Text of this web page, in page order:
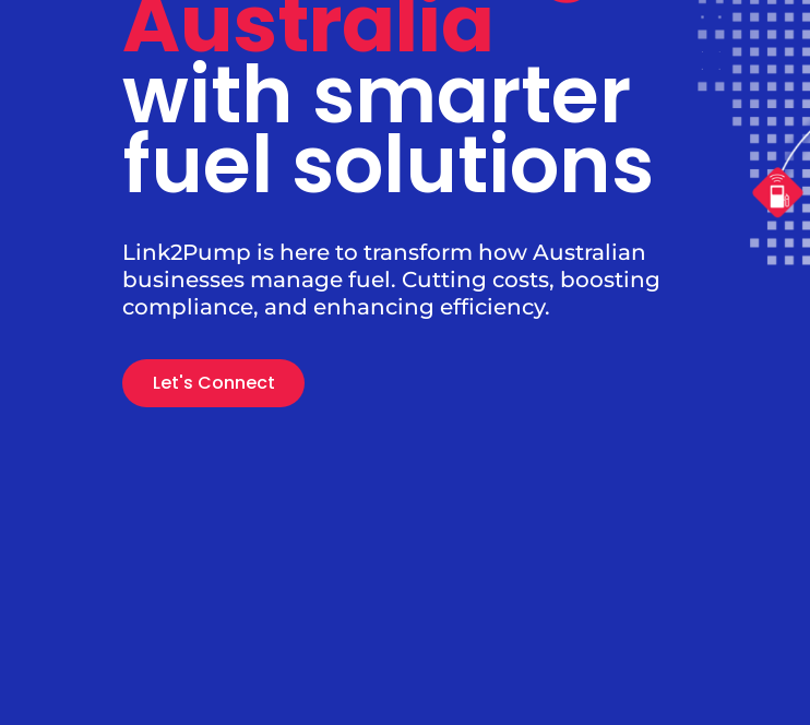
Australia
with smarter
fuel solutions
Link2Pump is here to transform how Australian
businesses manage fuel. Cutting costs, boosting
compliance, and enhancing efficiency.
Let's Connect